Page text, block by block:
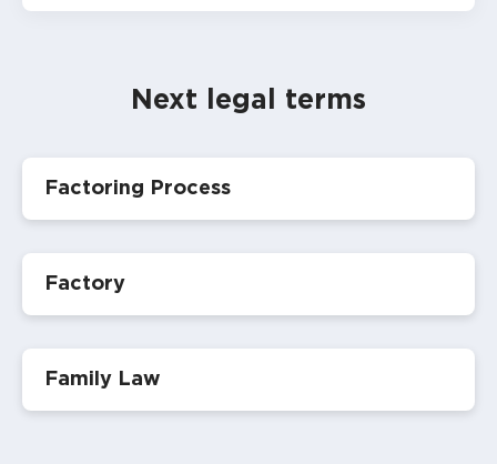
Next legal terms
Factoring Process
Factory
Family Law